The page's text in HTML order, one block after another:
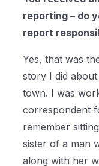
reporting – do
report
Yes, that was
story I did
town. I was
correspondent
remember
sister of a man
along with her